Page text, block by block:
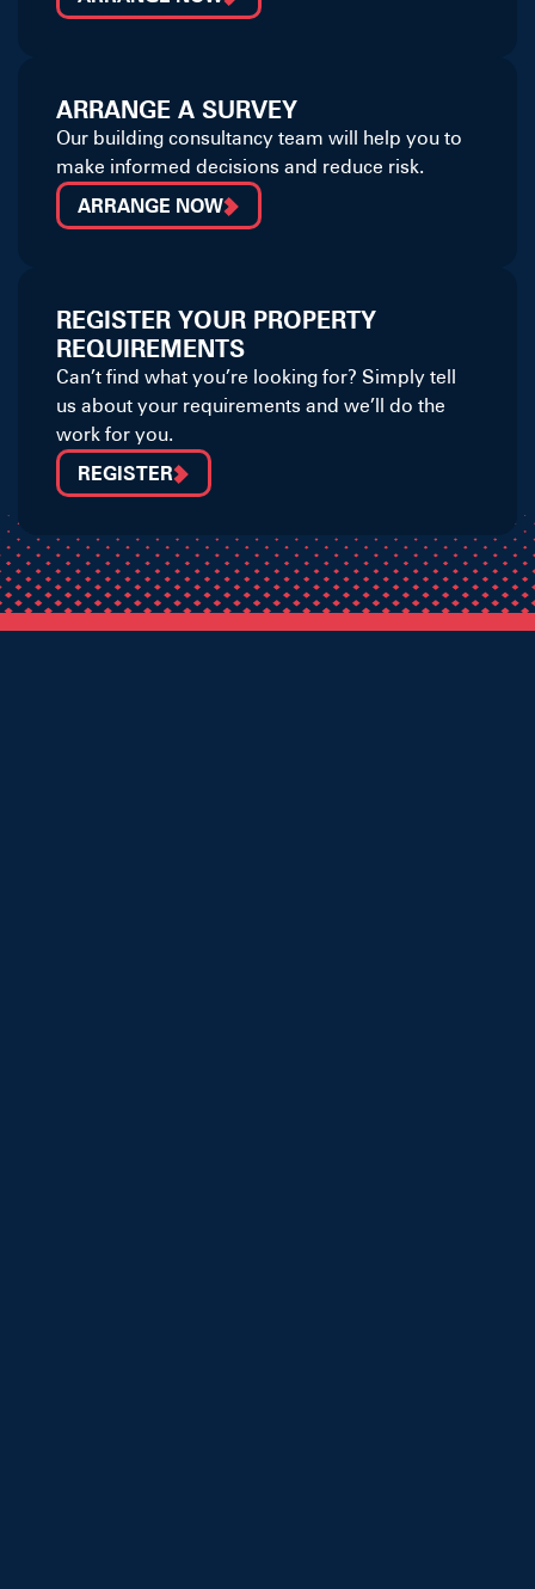
ARRANGE A SURVEY
Our building consultancy team will help you to
make informed decisions and reduce risk.
ARRANGE NOW
REGISTER YOUR PROPERTY
REQUIREMENTS
Can’t find what you’re looking for? Simply tell
us about your requirements and we’ll do the
work for you.
REGISTER